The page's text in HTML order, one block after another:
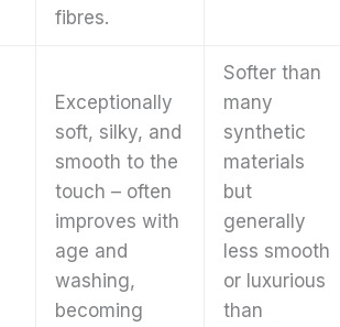
fibres.
Exceptionally
soft, silky, and
smooth to the
touch – often
improves with
age and
washing,
becoming
Softer than
many
synthetic
materials
but
generally
less smooth
or luxurious
than